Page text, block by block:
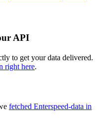
API
to get your data delivered.
right here.
fetched Enterspeed-data in